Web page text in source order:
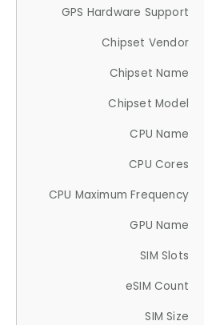
GPS Hardware Support
Chipset Vendor
Chipset Name
Chipset Model
CPU Name
CPU Cores
CPU Maximum Frequency
GPU Name
SIM Slots
eSIM Count
SIM Size